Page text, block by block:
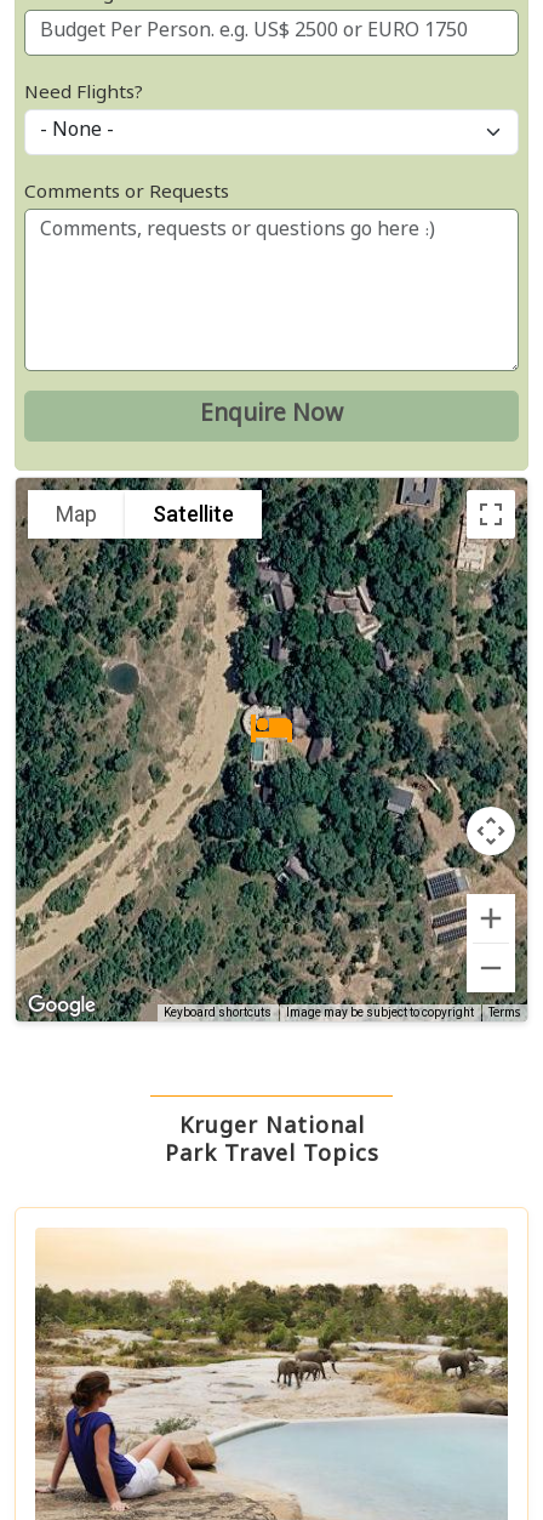
Need Flights?
Comments or Requests
Map Satellite
Keyboard shortcuts Image may be subject to copyright Terms
Kruger National
Park Travel Topics